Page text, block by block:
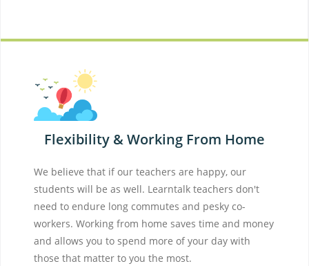
Flexibility & Working From Home
We believe that if our teachers are happy, our
students will be as well. Learntalk teachers don't
need to endure long commutes and pesky co-
workers. Working from home saves time and money
and allows you to spend more of your day with
those that matter to you the most.